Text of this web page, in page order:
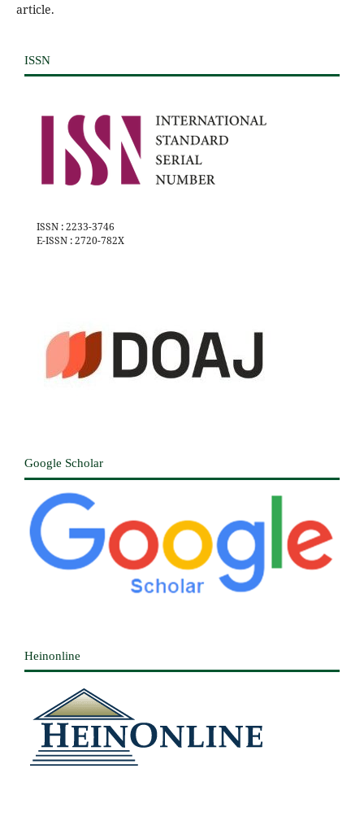
article.
ISSN
ISSN : 2233-3746
E-ISSN : 2720-782X
Google Scholar
Heinonline